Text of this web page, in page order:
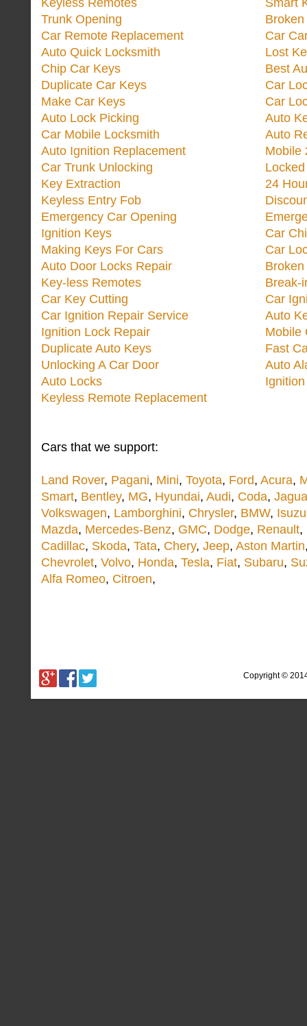
Keyless Remotes
Trunk Opening
Car Remote Replacement
Auto Quick Locksmith
Chip Car Keys
Duplicate Car Keys
Make Car Keys
Auto Lock Picking
Car Mobile Locksmith
Auto Ignition Replacement
Car Trunk Unlocking
Key Extraction
Keyless Entry Fob
Emergency Car Opening
Ignition Keys
Making Keys For Cars
Auto Door Locks Repair
Key-less Remotes
Car Key Cutting
Car Ignition Repair Service
Ignition Lock Repair
Duplicate Auto Keys
Unlocking A Car Door
Auto Locks
Keyless Remote Replacement
Smart
Car
Lost
Best
Car
Car
Auto
Auto
Mobile
24
Car
Car
Break-
Car
Auto
Mobile
Fast
Auto
Cars that we support:
Land Rover, Pagani, Mini, Toyota, Ford, Acura,
Smart, Bentley, MG, Hyundai, Audi, Coda,
Volkswagen, Lamborghini, Chrysler, BMW, Isuzu
Mazda, Mercedes-Benz, GMC, Dodge, Renault,
Cadillac, Skoda, Tata, Chery, Jeep, Aston Martin
Chevrolet, Volvo, Honda, Tesla, Fiat, Subaru,
Alfa Romeo, Citroen,
Copyright ©